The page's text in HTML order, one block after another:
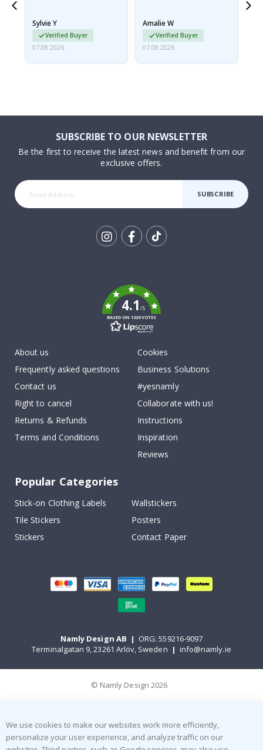
Sylvie Y
Verified Buyer
07.08.2026
Amalie W
Verified Buyer
07.08.2026
SUBSCRIBE TO OUR NEWSLETTER
Be the first to receive the latest news and benefit from our
exclusive offers.
SUBSCRIBE
4.1/5
BASED ON 1029 VOTES
About us
Frequently asked questions
Contact us
Right to cancel
Returns & Refunds
Terms and Conditions
Cookies
Business Solutions
#yesnamly
Collaborate with us!
Instructions
Inspiration
Reviews
Popular Categories
Stick-on Clothing Labels
Wallstickers
Tile Stickers
Posters
Stickers
Contact Paper
Namly Design AB | ORG: 559216-9097
Terminalgatan 9, 23261 Arlöv, Sweden | info@namly.ie
© Namly Design 2026
We use cookies to make our websites work more efficiently,
personalize your user experience, and analyze traffic on our